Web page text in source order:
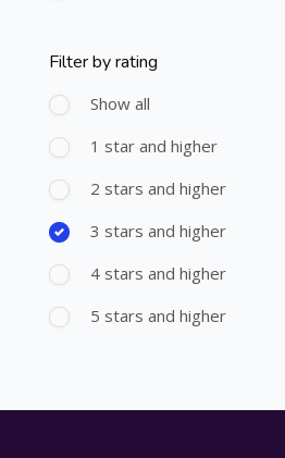
Skip [Cocoon] Course Filter (Rating)
Filter by rating
Show all
1 star and higher
2 stars and higher
3 stars and higher
4 stars and higher
5 stars and higher